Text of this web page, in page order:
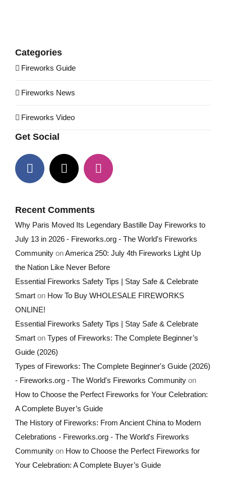
Categories
Fireworks Guide
Fireworks News
Fireworks Video
Get Social
Recent Comments
Why Paris Moved Its Legendary Bastille Day Fireworks to
July 13 in 2026 - Fireworks.org - The World's Fireworks
CommunityonAmerica 250: July 4th Fireworks Light Up
the Nation Like Never Before
Essential Fireworks Safety Tips | Stay Safe & Celebrate
Smarton How To Buy WHOLESALE FIREWORKS
ONLINE!
Essential Fireworks Safety Tips | Stay Safe & Celebrate
Smarton Types of Fireworks: The Complete Beginner’s
Guide (2026)
Types of Fireworks: The Complete Beginner's Guide (2026)
- Fireworks.org - The World's Fireworks Communityon
How to Choose the Perfect Fireworks for Your Celebration:
A Complete Buyer’s Guide
The History of Fireworks: From Ancient China to Modern
Celebrations - Fireworks.org - The World's Fireworks
Communityon How to Choose the Perfect Fireworks for
Your Celebration: A Complete Buyer’s Guide